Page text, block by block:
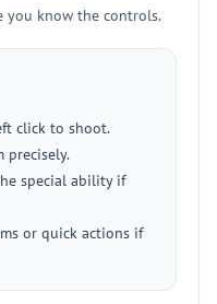
you know the controls.
click to shoot.
precisely.
special ability if
or quick actions if